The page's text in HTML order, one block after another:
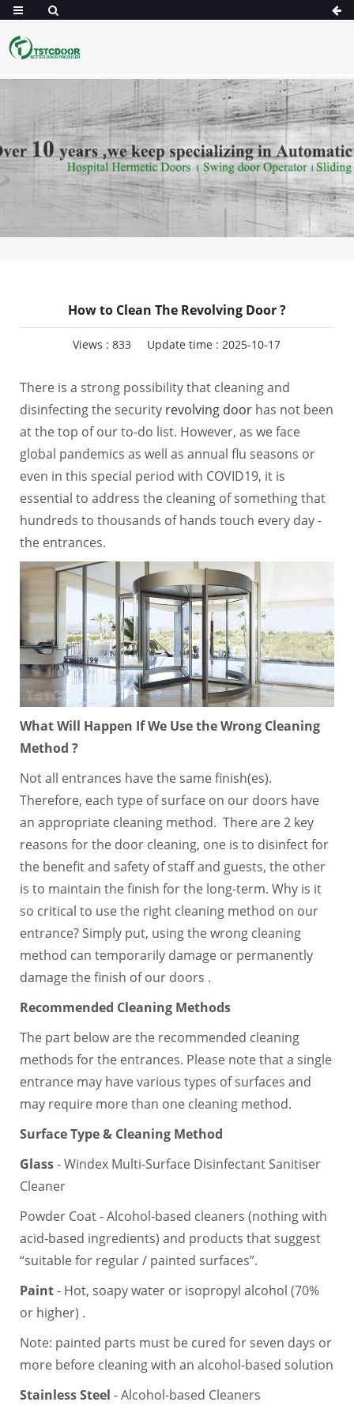
How to Clean The Revolving Door ?
Views :833 Update time : 2025-10-17
There is a strong possibility that cleaning and
disinfecting the security revolving doorhas not been
at the top of our to-do list. However, as we face
global pandemics as well as annual flu seasons or
even in this special period with COVID19, it is
essential to address the cleaning of something that
hundreds to thousands of hands touch every day -
the entrances.
What Will Happen If We Use the Wrong Cleaning
Method ?
Not all entrances have the same finish(es).
Therefore, each type of surface on our doors have
an appropriate cleaning method. There are 2 key
reasons for the door cleaning, one is to disinfect for
the benefit and safety of staff and guests, the other
is to maintain the finish for the long-term. Why is it
so critical to use the right cleaning method on our
entrance? Simply put, using the wrong cleaning
method can temporarily damage or permanently
damage the finish of our doors .
Recommended Cleaning Methods
The part below are the recommended cleaning
methods for the entrances. Please note that a single
entrance may have various types of surfaces and
may require more than one cleaning method.
Surface Type & Cleaning Method
Glass- Windex Multi-Surface Disinfectant Sanitiser
Cleaner
Powder Coat - Alcohol-based cleaners (nothing with
acid-based ingredients) and products that suggest
“suitable for regular / painted surfaces”.
Paint- Hot, soapy water or isopropyl alcohol (70%
or higher) .
Note: painted parts must be cured for seven days or
more before cleaning with an alcohol-based solution
Stainless Steel - Alcohol-based Cleaners